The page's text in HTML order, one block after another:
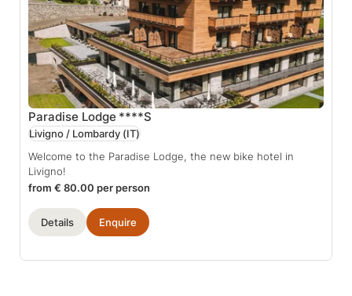
Paradise Lodge ****S
Livigno / Lombardy (IT)
Welcome to the Paradise Lodge, the new bike hotel in
Livigno!
from € 80.00 per person
Details Enquire